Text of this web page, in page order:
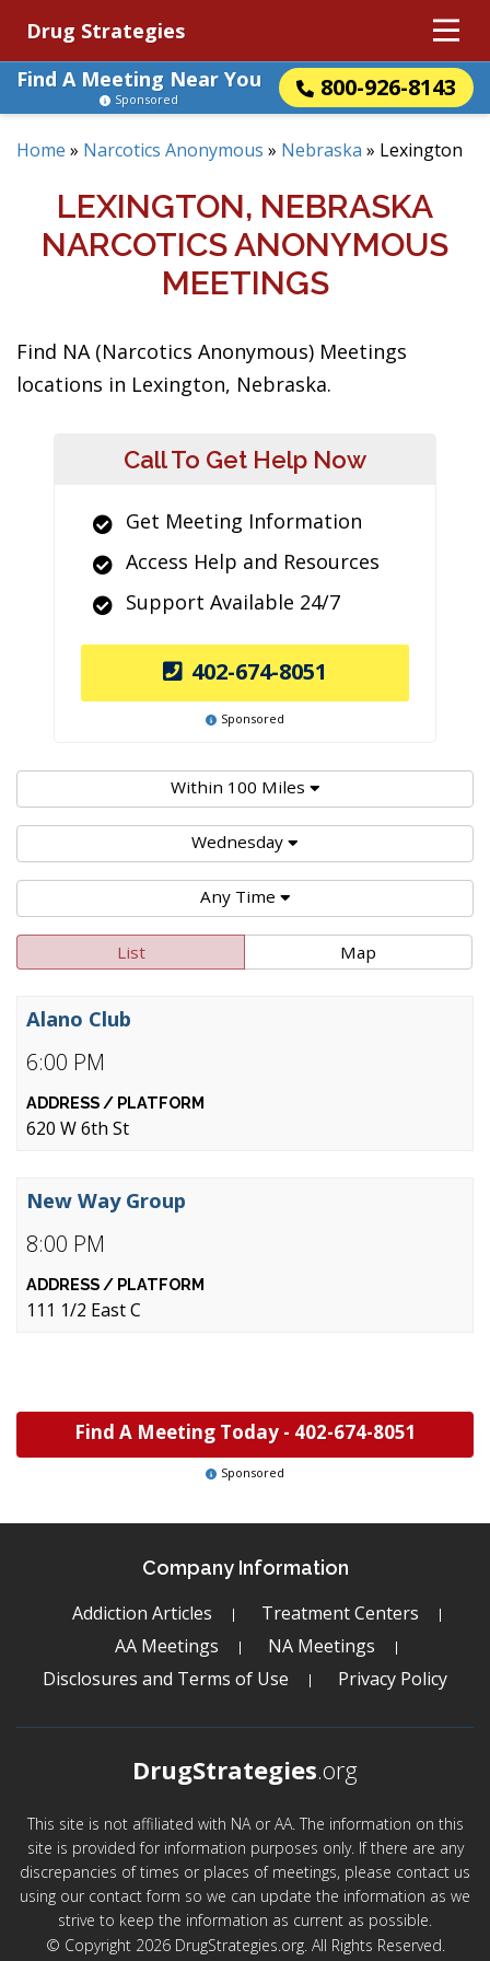
Drug Strategies
Find A Meeting Near You
800-926-8143
Sponsored
Home » Narcotics Anonymous » Nebraska » Lexington
LEXINGTON, NEBRASKA
NARCOTICS ANONYMOUS
MEETINGS
Find NA (Narcotics Anonymous) Meetings
locations in Lexington, Nebraska.
Call To Get Help Now
Get Meeting Information
Access Help and Resources
Support Available 24/7
402-674-8051
Sponsored
Within 100 Miles
Wednesday
Any Time
List Map
6:00 PM
Alano Club
620 W 6th St
8:00 PM
New Way Group
111 1/2 East C
Find A Meeting Today - 402-674-8051
Sponsored
Company Information
Addiction Articles
Treatment Centers
AA Meetings
NA Meetings
Disclosures and Terms of Use
Privacy Policy
DrugStrategies.org
This site is not affiliated with NA or AA. The information on this
site is provided for information purposes only. If there are any
discrepancies of times or places of meetings, please contact us
using our contact form so we can update the information as we
strive to keep the information as current as possible.
© Copyright 2026 DrugStrategies.org. All Rights Reserved.